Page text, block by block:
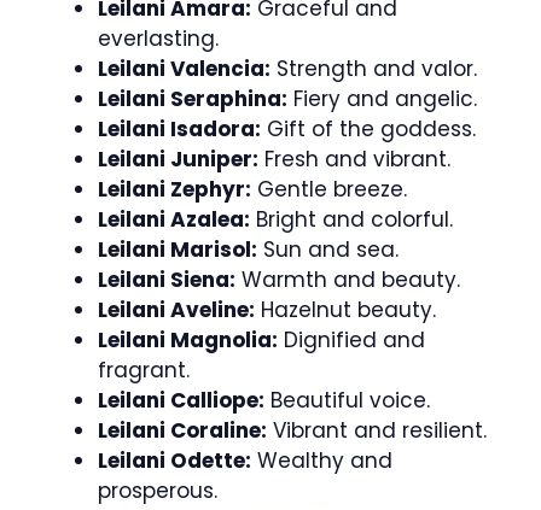
Leilani Amara: Graceful and
everlasting.
Leilani Valencia: Strength and valor.
Leilani Seraphina: Fiery and angelic.
Leilani Isadora: Gift of the goddess.
Leilani Juniper: Fresh and vibrant.
Leilani Zephyr: Gentle breeze.
Leilani Azalea: Bright and colorful.
Leilani Marisol: Sun and sea.
Leilani Siena: Warmth and beauty.
Leilani Aveline: Hazelnut beauty.
Leilani Magnolia: Dignified and
fragrant.
Leilani Calliope: Beautiful voice.
Leilani Coraline: Vibrant and resilient.
Leilani Odette: Wealthy and
prosperous.